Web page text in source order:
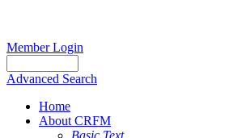
Member Login
Advanced Search
Home
About CRFM
Basic Text